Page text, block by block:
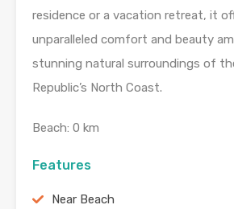
residence or a vacation retreat, it
unparalleled comfort and beauty
stunning natural surroundings of
Republic’s North Coast.
Beach: 0 km
Features
Near Beach